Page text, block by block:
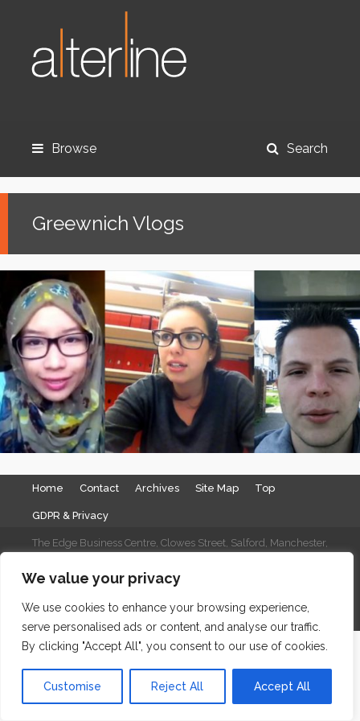
We value your privacy
We use cookies to enhance your browsing experience,
serve personalised ads or content, and analyse our traffic.
By clicking "Accept All", you consent to our use of cookies.
Customise Reject All Accept All
Browse Search
Greewnich Vlogs
Home Contact Archives Site Map Top
GDPR & Privacy
The Edge Business Centre, Clowes Street, Salford, Manchester,
England, M3 5NA